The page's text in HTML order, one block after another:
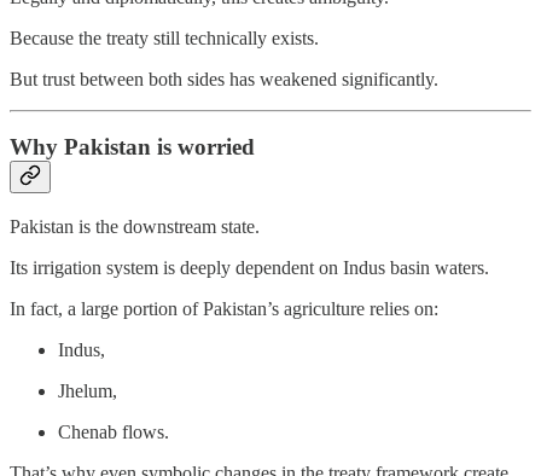
Because the treaty still technically exists.
But trust between both sides has weakened significantly.
Why Pakistan is worried
Pakistan is the downstream state.
Its irrigation system is deeply dependent on Indus basin waters.
In fact, a large portion of Pakistan’s agriculture relies on:
Indus,
Jhelum,
Chenab flows.